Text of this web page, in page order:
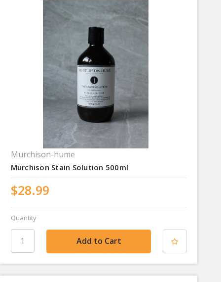
Murchison-hume
Murchison Stain Solution 500ml
$28.99
Quantity